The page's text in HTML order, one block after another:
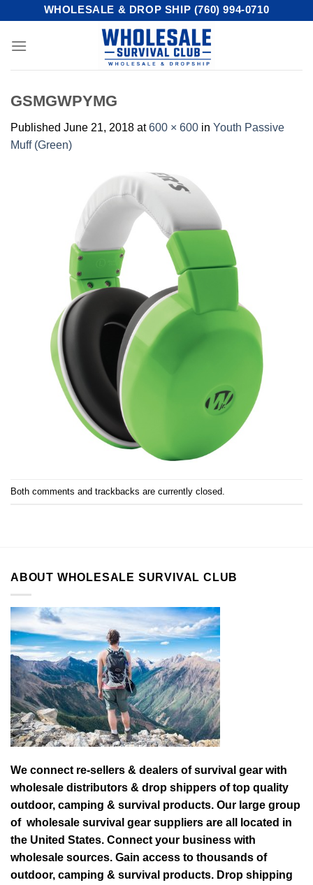
content
WHOLESALE & DROP SHIP (760) 994-0710
GSMGWPYMG
Published June 21, 2018 at600 × 600 in Youth Passive
Muff (Green)
Both comments and trackbacks are currently closed.
ABOUT WHOLESALE SURVIVAL CLUB
We connect re-sellers & dealers of survival gear with
wholesale distributors & drop shippers of top quality
outdoor, camping & survival products. Our large group
of wholesale survival gear suppliers are all located in
the United States. Connect your business with
wholesale sources. Gain access to thousands of
outdoor, camping & survival products. Drop shipping